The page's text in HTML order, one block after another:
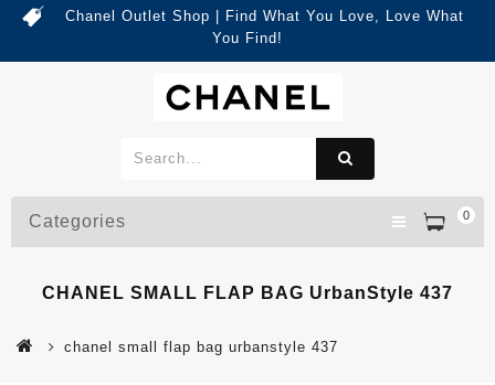
Chanel Outlet Shop | Find What You Love, Love What
You Find!
0
Categories
CHANEL SMALL FLAP BAG UrbanStyle 437
chanel small flap bag urbanstyle 437